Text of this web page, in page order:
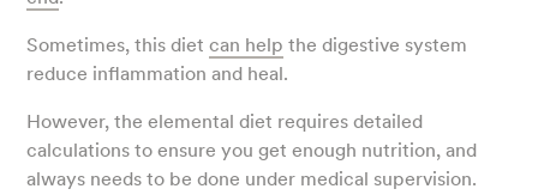
Sometimes, this dietcan help the digestive system
reduce inflammation and heal.
However, the elemental diet requires detailed
calculations to ensure you get enough nutrition, and
always needs to be done under medical supervision.